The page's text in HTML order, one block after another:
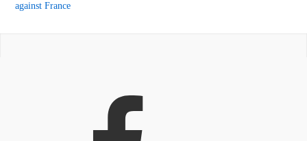
against France